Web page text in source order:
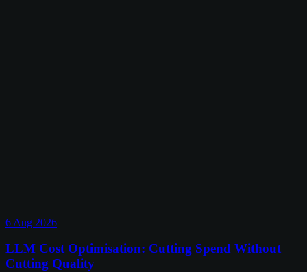
6 Aug 2026
LLM Cost Optimisation: Cutting Spend Without
Cutting Quality